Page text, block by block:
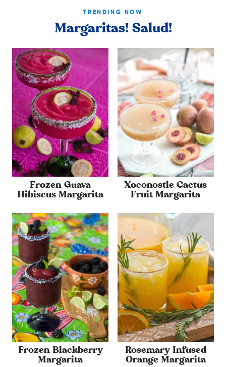
TRENDING NOW
Margaritas! Salud!
Frozen Guava
Hibiscus Margarita
Xoconostle Cactus
Fruit Margarita
Frozen Blackberry
Margarita
Rosemary Infused
Orange Margarita